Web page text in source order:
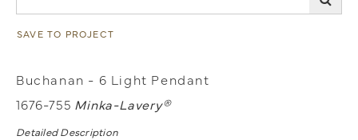
SAVE TO PROJECT
Buchanan - 6 Light Pendant
1676-755 Minka-Lavery®
Detailed Description